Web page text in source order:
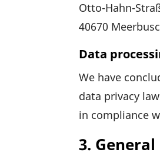
Otto-Hahn-
40670
Data
We have
data privacy
in compli­ance
3.